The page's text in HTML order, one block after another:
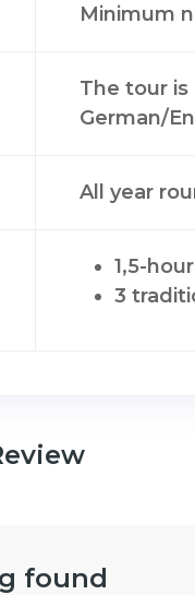
Minimum
The tour
German/
All year
1,5-
3
found